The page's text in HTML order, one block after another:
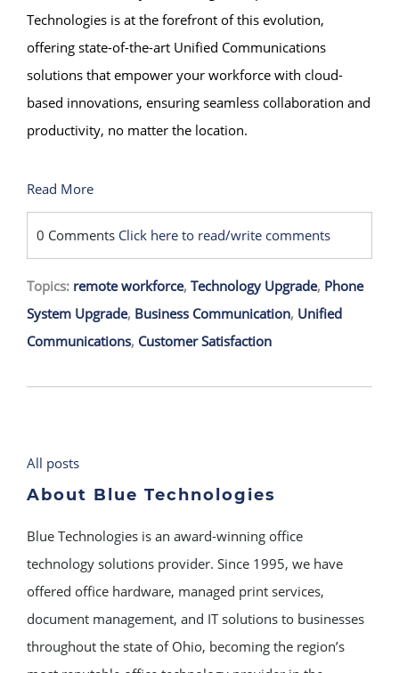
Technologies is at the forefront of this evolution,
offering state-of-the-art Unified Communications
solutions that empower your workforce with cloud-
based innovations, ensuring seamless collaboration and
productivity, no matter the location.
Read More
0 Comments Click here to read/write comments
Topics: remote workforce, Technology Upgrade, Phone
System Upgrade, Business Communication, Unified
Communications, Customer Satisfaction
All posts
About Blue Technologies
Blue Technologies is an award-winning office
technology solutions provider. Since 1995, we have
offered office hardware, managed print services,
document management, and IT solutions to businesses
throughout the state of Ohio, becoming the region’s